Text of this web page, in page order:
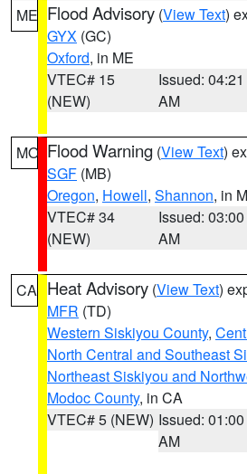
ME Flood Advisory (View Text)
GYX (GC)
Oxford, in ME
VTEC# 15
(NEW)
Issued: 04:21
AM
MO Flood Warning (View Text)
SGF (MB)
Oregon, Howell, Shannon, in
VTEC# 34
(NEW)
Issued: 03:00
AM
CA Heat Advisory (View Text)
MFR (TD)
Western Siskiyou County,
North Central and Southeast
Northeast Siskiyou and
Modoc County, in CA
VTEC# 5 (NEW) Issued: 01:00
AM